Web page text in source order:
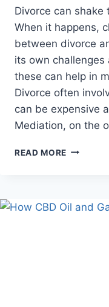
Divorce can
When it happens,
between divorce
its own
these can help in
Divorce often
can be expensive
Mediation, on the
READ MORE DIVORCE